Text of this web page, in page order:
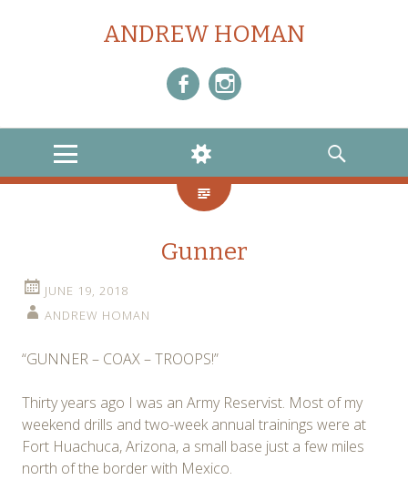
ANDREW HOMAN
MENU
WIDGETS
SEARCH
Gunner
JUNE 19, 2018
ANDREW HOMAN
“GUNNER – COAX – TROOPS!”
Thirty years ago I was an Army Reservist. Most of my
weekend drills and two-week annual trainings were at
Fort Huachuca, Arizona, a small base just a few miles
north of the border with Mexico.